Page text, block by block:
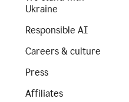
Ukraine
Responsible AI
Careers & culture
Press
Affiliates